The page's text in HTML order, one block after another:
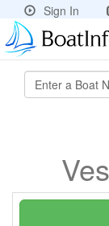
Sign In